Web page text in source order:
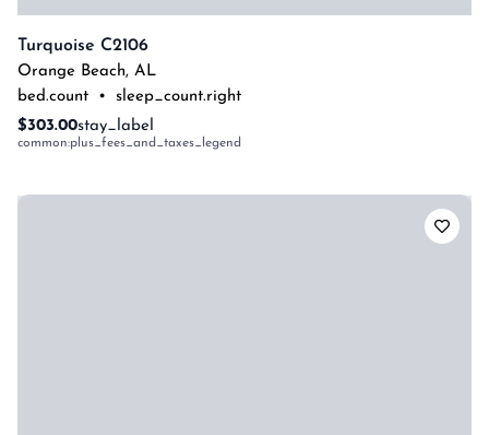
Turquoise C2106
Orange Beach, AL
bed.count
•
sleep_count.right
$303.00stay_label
common:plus_fees_and_taxes_legend